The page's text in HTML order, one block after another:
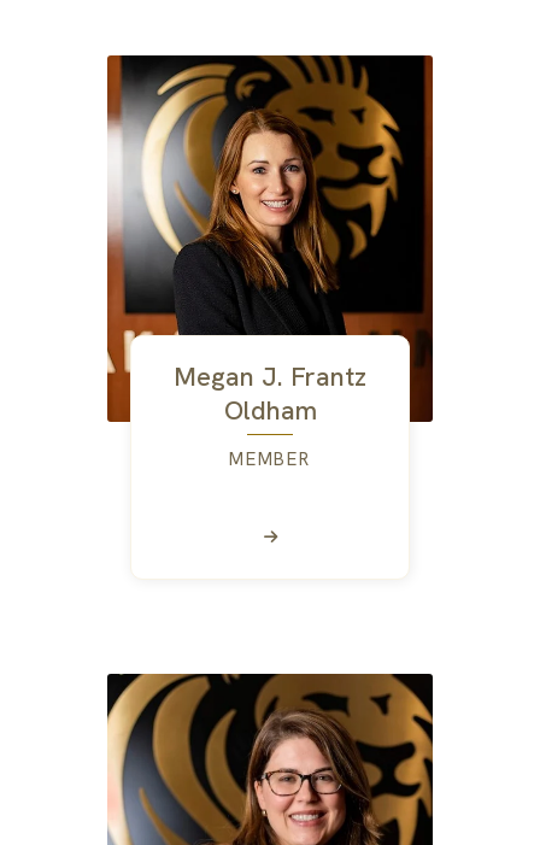
Megan J. Frantz
Oldham
MEMBER